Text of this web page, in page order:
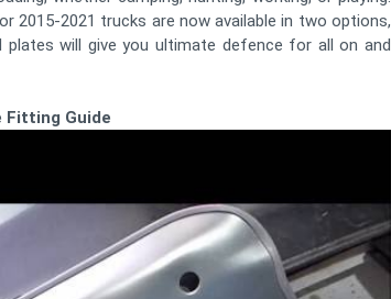
2015-2021 trucks are now available in two options,
will give you ultimate defence for all on and
Fitting Guide